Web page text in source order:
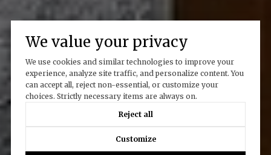
We value your privacy
We use cookies and similar technologies to improve your
experience, analyze site traffic, and personalize content. You
can accept all, reject non-essential, or customize your
choices. Strictly necessary items are always on.
Reject all
Customize